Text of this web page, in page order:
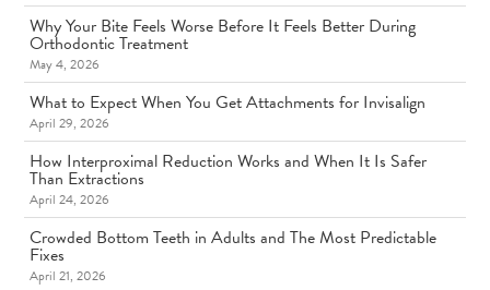
Why Your Bite Feels Worse Before It Feels Better During
Orthodontic Treatment
May 4, 2026
What to Expect When You Get Attachments for Invisalign
April 29, 2026
How Interproximal Reduction Works and When It Is Safer
Than Extractions
April 24, 2026
Crowded Bottom Teeth in Adults and The Most Predictable
Fixes
April 21, 2026